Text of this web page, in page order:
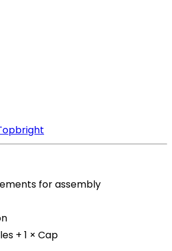
for assembly
+ 1 × Cap